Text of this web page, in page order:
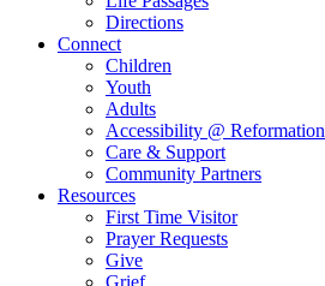
Directions
Connect
Children
Youth
Adults
Accessibility @ Reformation
Care & Support
Community Partners
Resources
First Time Visitor
Prayer Requests
Give
Grief